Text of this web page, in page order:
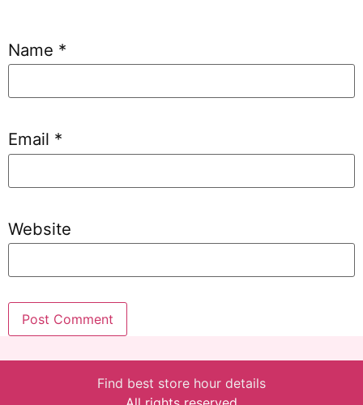
Name *
Email *
Website
Find best store hour details